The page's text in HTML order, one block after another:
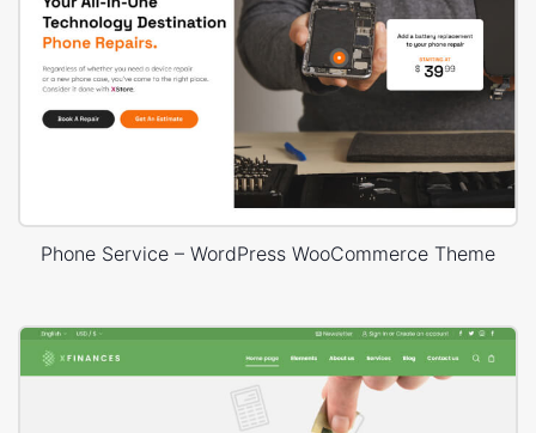
Phone Service – WordPress WooCommerce Theme